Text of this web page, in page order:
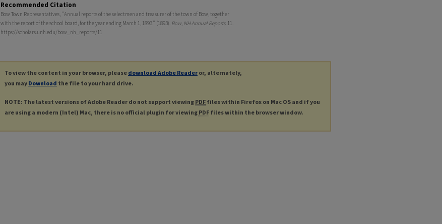
Recommended Citation
Bow Town Representatives, "Annual reports of the selectmen and treasurer of the town of Bow, together
with the report of the school board, for the year ending March 1, 1893." (1893). Bow, NH Annual Reports. 11.
https://scholars.unh.edu/bow_nh_reports/11
To view the content in your browser, please download Adobe Reader or, alternately,
you may Download the file to your hard drive.
NOTE: The latest versions of Adobe Reader do not support viewing PDF files within Firefox on Mac OS and if you
are using a modern (Intel) Mac, there is no official plugin for viewing PDF files within the browser window.